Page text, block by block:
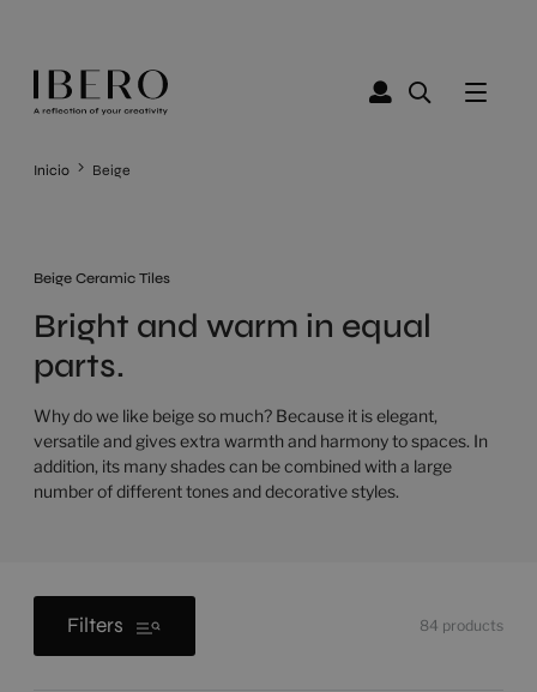
Inicio Beige
Beige Ceramic Tiles
Bright and warm in equal
parts.
Why do we like beige so much? Because it is elegant,
versatile and gives extra warmth and harmony to spaces. In
addition, its many shades can be combined with a large
number of different tones and decorative styles.
Filters 84 products